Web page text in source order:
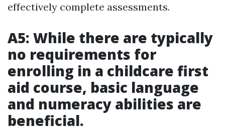
effectively complete assessments.
A5: While there are typically
no requirements for
enrolling in a childcare first
aid course, basic language
and numeracy abilities are
beneficial.